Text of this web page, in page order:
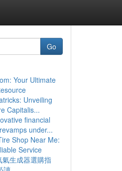
Go
Your Ultimate
Unveiling
Capitalis...
financial
under...
Shop Near Me:
Service
氣生成器選購指